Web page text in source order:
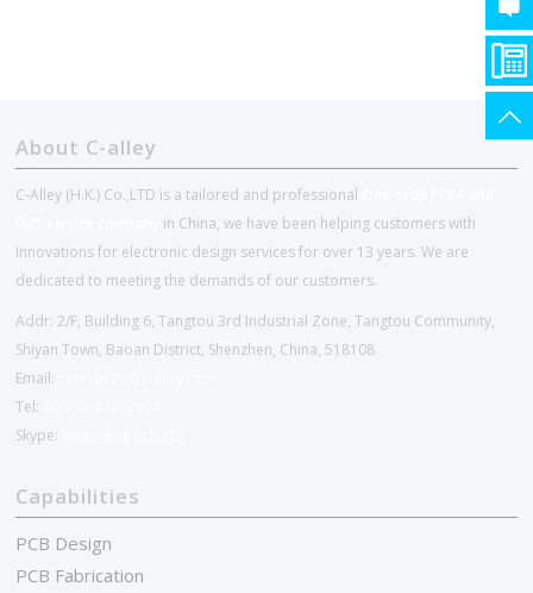
About C-alley
C-Alley (H.K.) Co.,LTD is a tailored and professional
in China, we have been helping customers with
Innovations for electronic design services for over 13 years. We are
dedicated to meeting the demands of our customers.
Addr: 2/F, Building 6, Tangtou 3rd Industrial Zone, Tangtou Community,
Shiyan Town, Baoan District, Shenzhen, China, 518108
Email:
Tel:
Skype:
Capabilities
PCB Design
PCB Fabrication